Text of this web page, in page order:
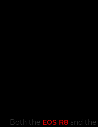
Both the EOS R8 and the